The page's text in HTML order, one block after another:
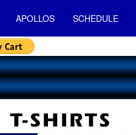
APOLLOS SCHEDULE